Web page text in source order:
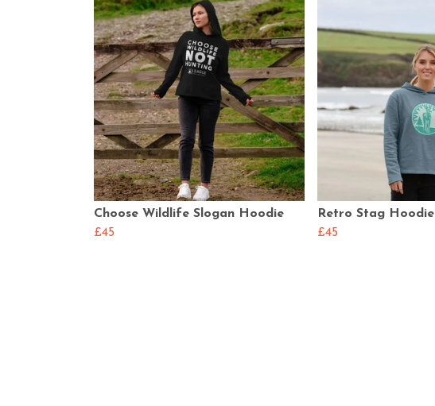
Choose Wildlife Slogan Hoodie
£45
Retro Stag Hoodie
£45